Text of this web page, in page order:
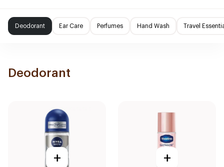
Deodorant Ear Care Perfumes Hand Wash Travel
Deodorant
+ +